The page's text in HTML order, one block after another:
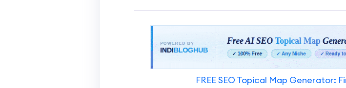
FREE SEO Topical Map Generator: